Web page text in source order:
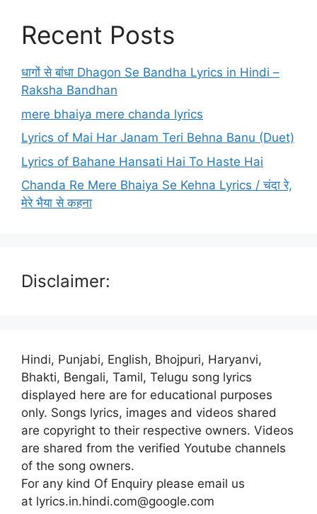
Recent Posts
धागों से बांधा Dhagon Se Bandha Lyrics in Hindi –
Raksha Bandhan
mere bhaiya mere chanda lyrics
Lyrics of Mai Har Janam Teri Behna Banu (Duet)
Lyrics of Bahane Hansati Hai To Haste Hai
Chanda Re Mere Bhaiya Se Kehna Lyrics / चंदा रे,
मेरे भैया से कहना
Disclaimer:
Hindi, Punjabi, English, Bhojpuri, Haryanvi,
Bhakti, Bengali, Tamil, Telugu song lyrics
displayed here are for educational purposes
only. Songs lyrics, images and videos shared
are copyright to their respective owners. Videos
are shared from the verified Youtube channels
of the song owners.
For any kind Of Enquiry please email us
at lyrics.in.hindi.com@google.com